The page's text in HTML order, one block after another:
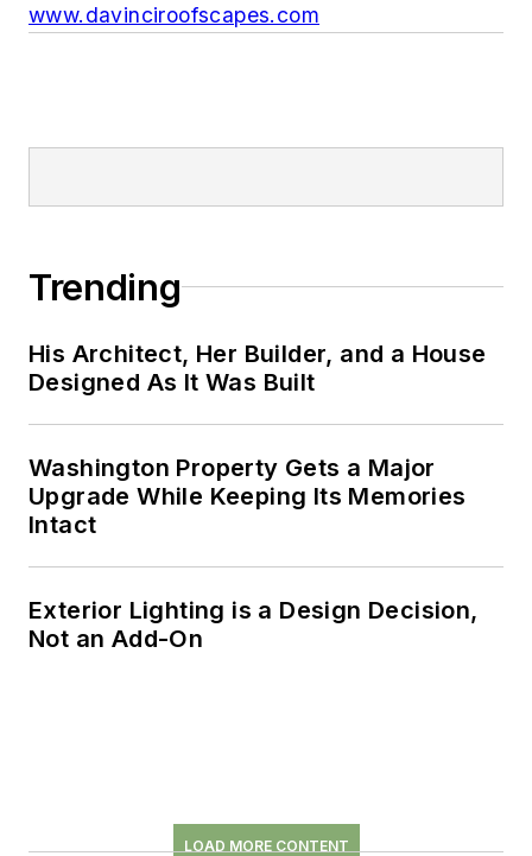
www.davinciroofscapes.com
Trending
His Architect, Her Builder, and a House
Designed As It Was Built
Washington Property Gets a Major
Upgrade While Keeping Its Memories
Intact
Exterior Lighting is a Design Decision,
Not an Add-On
LOAD MORE CONTENT